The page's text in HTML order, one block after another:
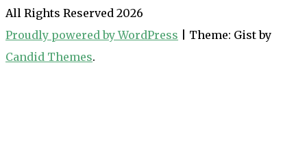
All Rights Reserved 2026
Proudly powered by WordPress
Theme: Gist by
Candid Themes.